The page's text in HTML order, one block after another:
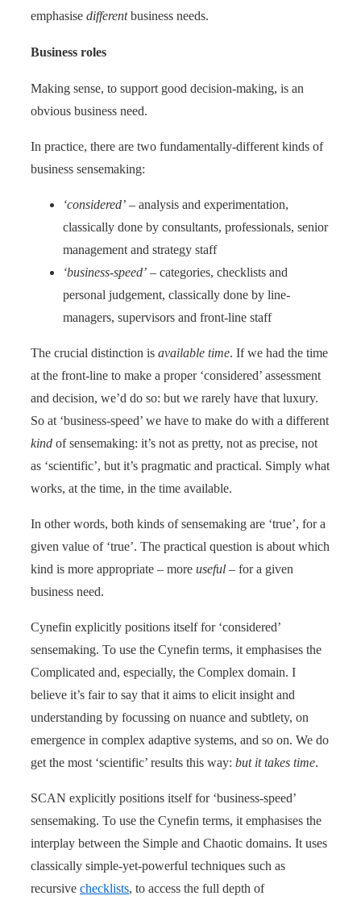
emphasise differentbusiness needs.
Business roles
Making sense, to support good decision-making, is an
obvious business need.
In practice, there are two fundamentally-different kinds of
business sensemaking:
‘considered’ – analysis and experimentation,
classically done by consultants, professionals, senior
management and strategy staff
‘business-speed’ – categories, checklists and
personal judgement, classically done by line-
managers, supervisors and front-line staff
The crucial distinction is available time. If we had the time
at the front-line to make a proper ‘considered’ assessment
and decision, we’d do so: but we rarely have that luxury.
So at ‘business-speed’ we have to make do with a different
kind of sensemaking: it’s not as pretty, not as precise, not
as ‘scientific’, but it’s pragmatic and practical. Simply what
works, at the time, in the time available.
In other words, both kinds of sensemaking are ‘true’, for a
given value of ‘true’. The practical question is about which
kind is more appropriate – more useful – for a given
business need.
Cynefin explicitly positions itself for ‘considered’
sensemaking. To use the Cynefin terms, it emphasises the
Complicated and, especially, the Complex domain. I
believe it’s fair to say that it aims to elicit insight and
understanding by focussing on nuance and subtlety, on
emergence in complex adaptive systems, and so on. We do
get the most ‘scientific’ results this way: but it takes time.
SCAN explicitly positions itself for ‘business-speed’
sensemaking. To use the Cynefin terms, it emphasises the
interplay between the Simple and Chaotic domains. It uses
classically simple-yet-powerful techniques such as
recursive checklists, to access the full depth of